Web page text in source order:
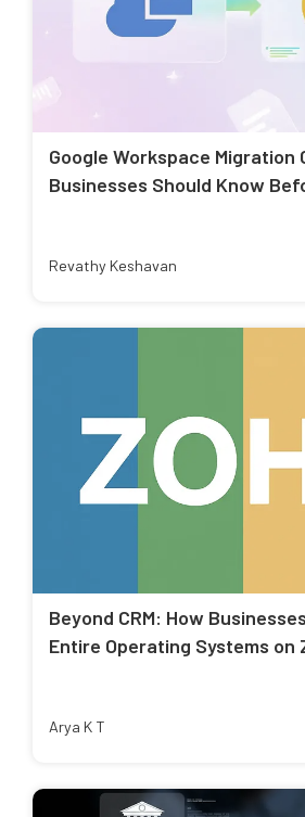
Google Workspace Migration
Businesses Should Know
Revathy Keshavan
Beyond CRM: How
Entire Operating Systems on
Arya K T